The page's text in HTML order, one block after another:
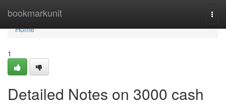
bookmarkunit
Home
Home
1
Detailed Notes on 3000 cash